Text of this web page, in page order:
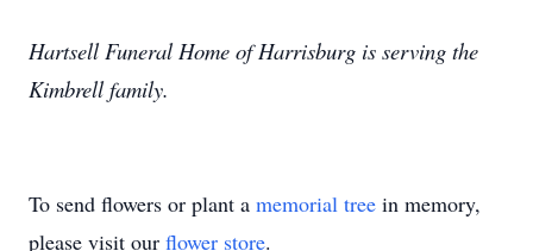
Hartsell Funeral Home of Harrisburg is serving the
Kimbrell family.
To send flowers or plant a memorial tree in memory,
please visit our flower store.